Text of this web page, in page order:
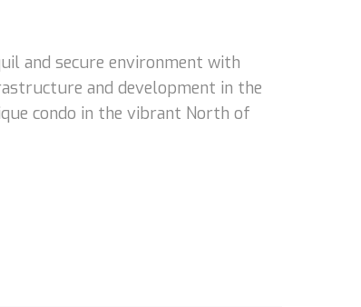
and secure environment with
and development in the
condo in the vibrant North of